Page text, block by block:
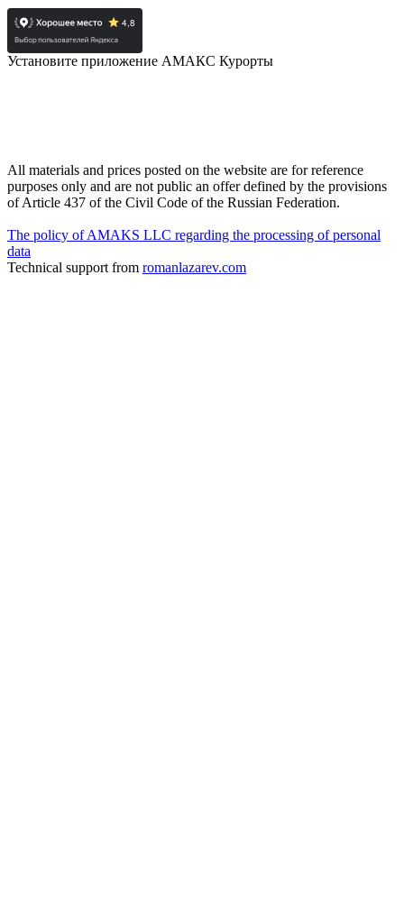
Установите приложение АМАКС Курорты
All materials and prices posted on the website are for reference
purposes only and are not public an offer defined by the provisions
of Article 437 of the Civil Code of the Russian Federation.
The policy of AMAKS LLC regarding the processing of personal
data
Technical support from romanlazarev.com